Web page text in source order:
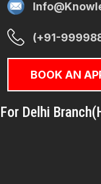
(+91-
BOOK AN
For Delhi